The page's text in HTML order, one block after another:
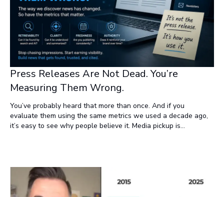
Press Releases Are Not Dead. You’re
Measuring Them Wrong.
You’ve probably heard that more than once. And if you
evaluate them using the same metrics we used a decade ago,
it’s easy to see why people believe it. Media pickup is
They’re being measured against the wrong standard.